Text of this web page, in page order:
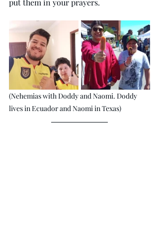
put them in your prayers.
(Nehemias with Doddy and Naomi. Doddy
lives in Ecuador and Naomi in Texas)